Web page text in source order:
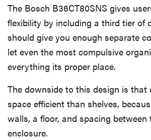
The Bosch B36CT80SNS gives
flexibility by including a third tier of
should give you enough separate
let even the most compulsive
everything its proper place.
The downside to this design is that
space efficient than shelves,
walls, a floor, and spacing between
enclosure.